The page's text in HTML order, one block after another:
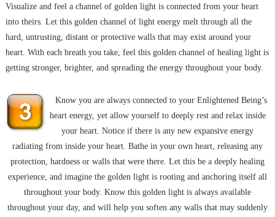
Visualize and feel a channel of golden light is connected from your heart
into theirs. Let this golden channel of light energy melt through all the
hard, untrusting, distant or protective walls that may exist around your
heart. With each breath you take, feel this golden channel of healing light is
getting stronger, brighter, and spreading the energy throughout your body.
Know you are always connected to your Enlightened Being’s
heart energy, yet allow yourself to deeply rest and relax inside
your heart. Notice if there is any new expansive energy
radiating from inside your heart. Bathe in your own heart, releasing any
protection, hardness or walls that were there. Let this be a deeply healing
experience, and imagine the golden light is rooting and anchoring itself all
throughout your body. Know this golden light is always available
throughout your day, and will help you soften any walls that may suddenly